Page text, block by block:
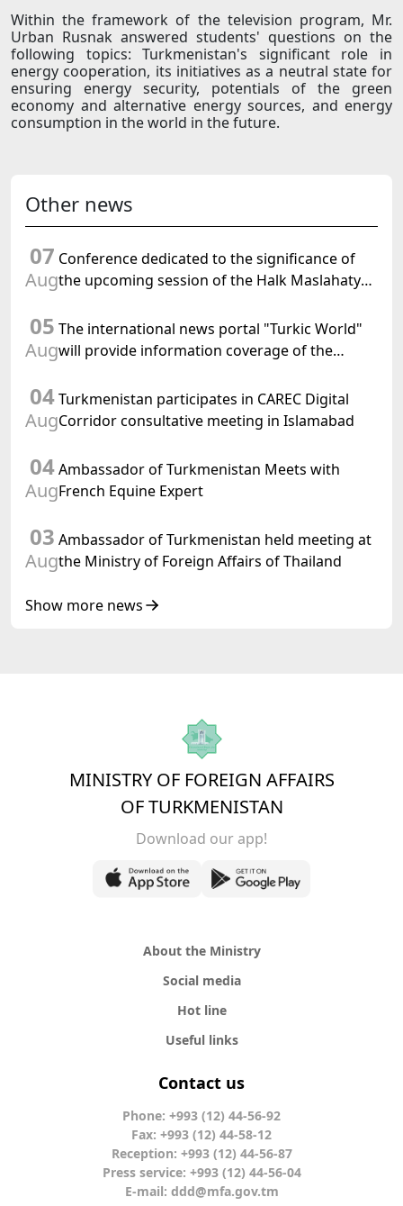
Within the framework of the television program, Mr.
Urban Rusnak answered students' questions on the
following topics: Turkmenistan's significant role in
energy cooperation, its initiatives as a neutral state for
ensuring energy security, potentials of the green
economy and alternative energy sources, and energy
consumption in the world in the future.
Other news
07
Aug
Conference dedicated to the significance of
the upcoming session of the Halk Maslahaty
of International Law, 2028" was held in Baku
05
Aug
The international news portal "Turkic World"
will provide information coverage of the
meeting of the Halk Maslahaty of
Turkmenistan
04
Aug
Turkmenistan participates in CAREC Digital
Corridor consultative meeting in Islamabad
04
Aug
Ambassador of Turkmenistan Meets with
French Equine Expert
03
Aug
Ambassador of Turkmenistan held meeting at
the Ministry of Foreign Affairs of Thailand
Show more news
MINISTRY OF FOREIGN AFFAIRS
OF TURKMENISTAN
Download our app!
About the Ministry
Social media
Hot line
Useful links
Contact us
Phone: +993 (12) 44-56-92
Fax: +993 (12) 44-58-12
Reception: +993 (12) 44-56-87
Press service: +993 (12) 44-56-04
E-mail: ddd@mfa.gov.tm